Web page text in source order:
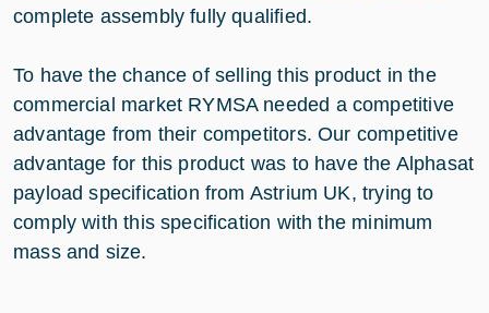
complete assembly fully qualified.
To have the chance of selling this product in the
commercial market RYMSA needed a competitive
advantage from their competitors. Our competitive
advantage for this product was to have the Alphasat
payload specification from Astrium UK, trying to
comply with this specification with the minimum
mass and size.